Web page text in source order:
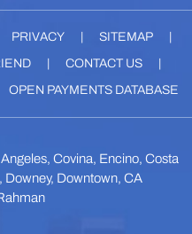
PRIVACY SITEMAP
CONTACT US
OPEN PAYMENTS DATABASE
Covina, Encino, Costa
Downey, Downtown, CA